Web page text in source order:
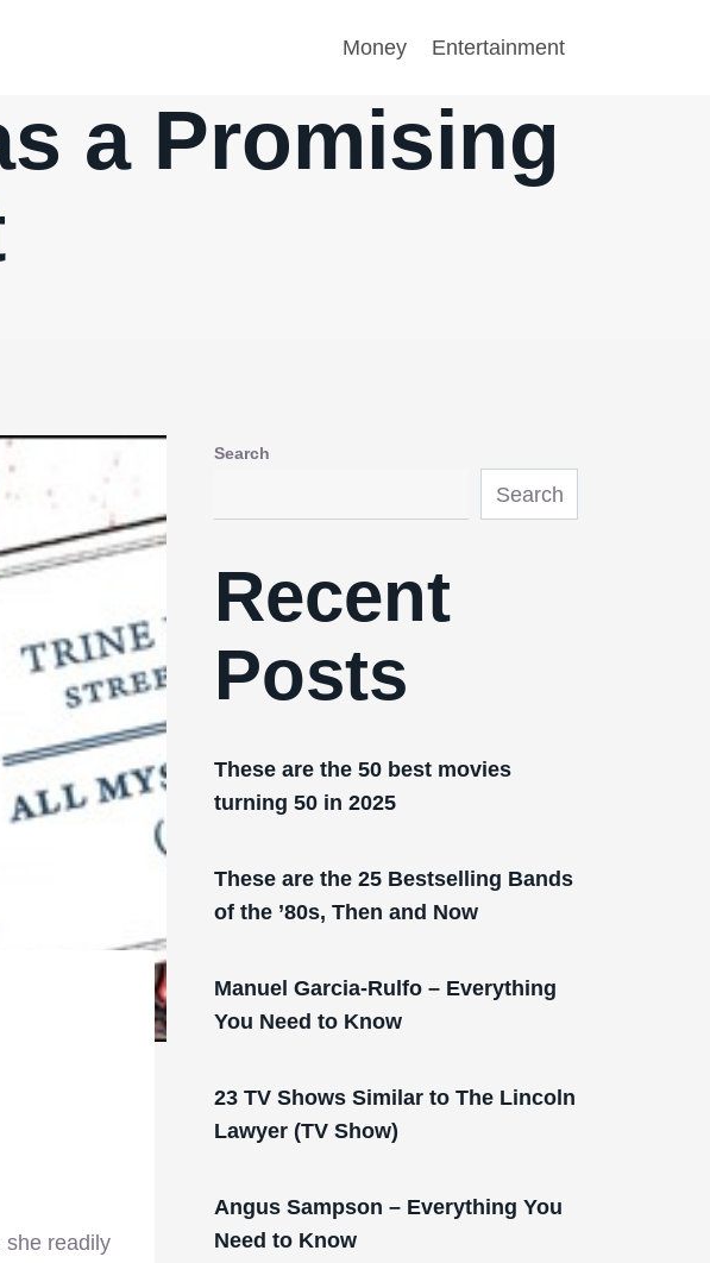
Money Entertainment
a Promising
she readily
Search
Search
Recent
Posts
These are the 50 best movies
turning 50 in 2025
These are the 25 Bestselling Bands
of the ’80s, Then and Now
Manuel Garcia-Rulfo – Everything
You Need to Know
23 TV Shows Similar to The Lincoln
Lawyer (TV Show)
Angus Sampson – Everything You
Need to Know